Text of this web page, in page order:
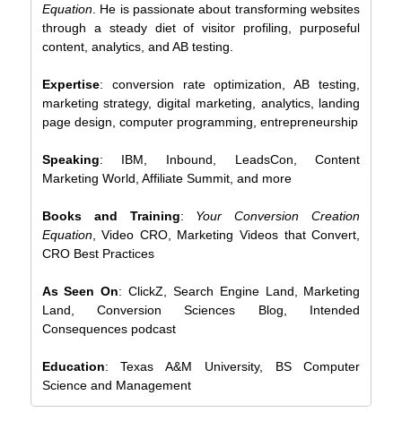
Equation. He is passionate about transforming websites
through a steady diet of visitor profiling, purposeful
content, analytics, and AB testing.
Expertise: conversion rate optimization, AB testing,
marketing strategy, digital marketing, analytics, landing
page design, computer programming, entrepreneurship
Speaking: IBM, Inbound, LeadsCon, Content
Marketing World, Affiliate Summit, and more
Books and Training: Your Conversion Creation
Equation, Video CRO, Marketing Videos that Convert,
CRO Best Practices
As Seen On: ClickZ, Search Engine Land, Marketing
Land, Conversion Sciences Blog, Intended
Consequences podcast
Education: Texas A&M University, BS Computer
Science and Management